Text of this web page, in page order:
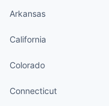
Arkansas
California
Colorado
Connecticut